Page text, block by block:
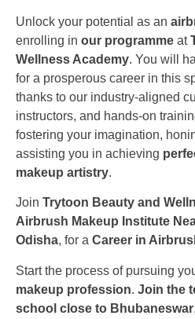
Unlock your potential as an
enrolling in our programme at
Wellness Academy. You will
for a prosperous career in this
thanks to our industry-aligned
instructors, and hands-on
fostering your imagination,
assisting you in achieving
makeup artistry.
Join Trytoon Beauty and
Airbrush Makeup Institute
Odisha, for a Career in
Start the process of pursuing
makeup profession. Join the
school close to Bhubaneswar,